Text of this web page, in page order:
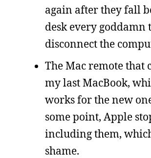
again after they fall
desk every goddamn
disconnect the
The Mac remote that
my last MacBook,
works for the new
some point, Apple
including them,
shame.